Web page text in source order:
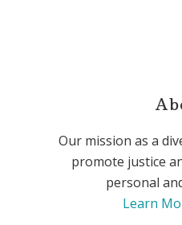
Our mission as a
promote justice
personal
Learn